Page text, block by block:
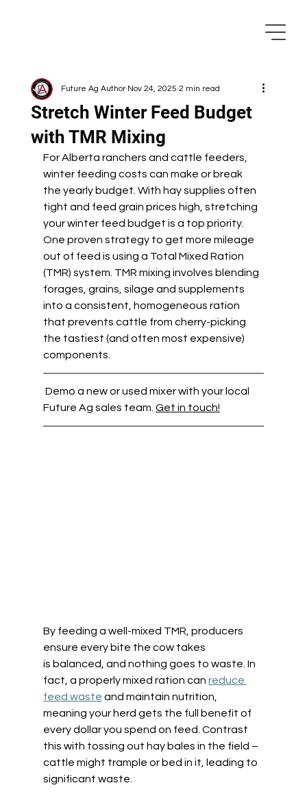
Stretch Winter Feed Budget
with TMR Mixing
Future Ag Author Nov 24, 2025 2 min read
For Alberta ranchers and cattle feeders,
winter feeding costs can make or break
the yearly budget. With hay supplies often
tight and feed grain prices high, stretching
your winter feed budget is a top priority.
One proven strategy to get more mileage
out of feed is using a Total Mixed Ration
(TMR) system. TMR mixing involves blending
forages, grains, silage and supplements
into a consistent, homogeneous ration
that prevents cattle from cherry-picking
the tastiest (and often most expensive)
components.
Demo a new or used mixer with your local
Future Ag sales team. Get in touch!
By feeding a well-mixed TMR, producers
ensure every bite the cow takes
is balanced, and nothing goes to waste. In
fact, a properly mixed ration can reduce
feed waste and maintain nutrition,
meaning your herd gets the full benefit of
every dollar you spend on feed. Contrast
this with tossing out hay bales in the field –
cattle might trample or bed in it, leading to
significant waste.